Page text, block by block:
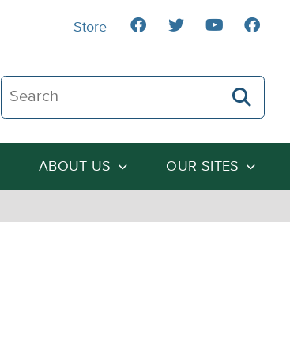
Search The Heartland Institute
ABOUT US OUR SITES
Store